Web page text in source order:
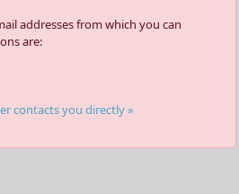
addresses from which you can
are:
contacts you directly »